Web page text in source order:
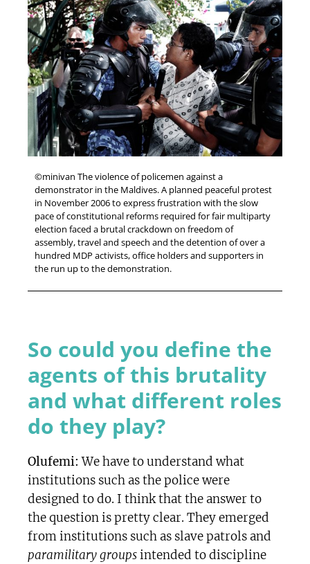
©minivan The violence of policemen against a
demonstrator in the Maldives. A planned peaceful protest
in November 2006 to express frustration with the slow
pace of constitutional reforms required for fair multiparty
election faced a brutal crackdown on freedom of
assembly, travel and speech and the detention of over a
hundred MDP activists, office holders and supporters in
the run up to the demonstration.
So could you define the
agents of this brutality
and what different roles
do they play?
Olufemi:We have to understand what
institutions such as the police were
designed to do. I think that the answer to
the question is pretty clear. They emerged
from institutions such as slave patrols and
paramilitary groupsintended to discipline